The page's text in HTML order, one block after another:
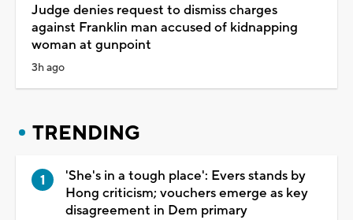
Judge denies request to dismiss charges
against Franklin man accused of kidnapping
woman at gunpoint
3h ago
TRENDING
'She's in a tough place': Evers stands by
Hong criticism; vouchers emerge as key
disagreement in Dem primary